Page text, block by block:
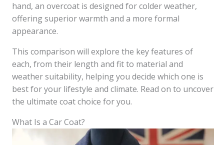
hand, an overcoat is designed for colder weather,
offering superior warmth and a more formal
appearance.
This comparison will explore the key features of
each, from their length and fit to material and
weather suitability, helping you decide which one is
best for your lifestyle and climate. Read on to uncover
the ultimate coat choice for you.
What Is a Car Coat?